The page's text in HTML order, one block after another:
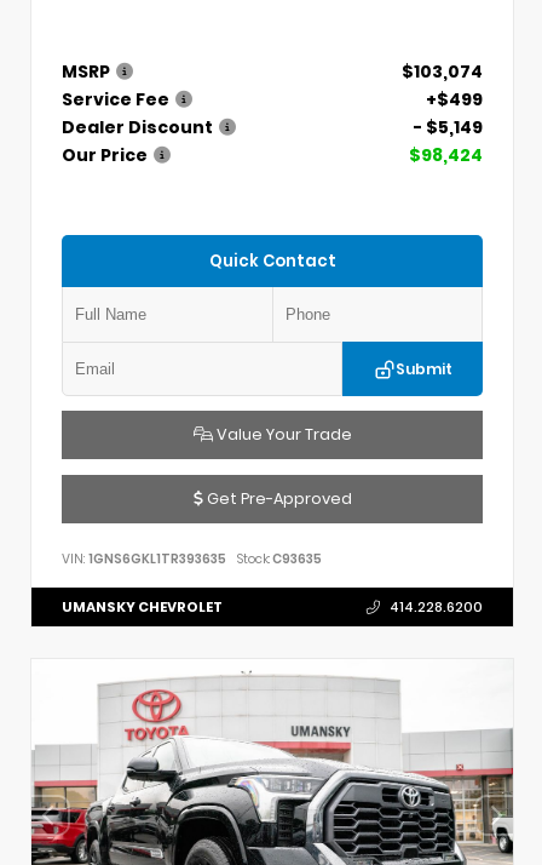
MSRP
$103,074
Service Fee
+$499
Dealer Discount
- $5,149
Our Price
$98,424
Quick Contact
Submit
Value Your Trade
Get Pre-Approved
VIN: 1GNS6GKL1TR393635 Stock:C93635
UMANSKY CHEVROLET 414.228.6200